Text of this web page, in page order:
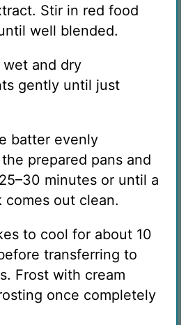
Stir in red food
well blended.
wet and dry
gently until just
batter evenly
prepared pans and
minutes or until a
comes out clean.
to cool for about 10
transferring to
Frost with cream
once completely